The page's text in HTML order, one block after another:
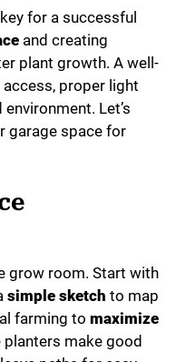
for a successful
and creating
plant growth. A well-
proper light
Let’s
garage space for
grow room. Start with
simple sketch to map
farming to maximize
planters make good